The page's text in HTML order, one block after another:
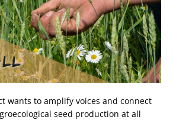
wants to amplify voices and connect
seed production at all